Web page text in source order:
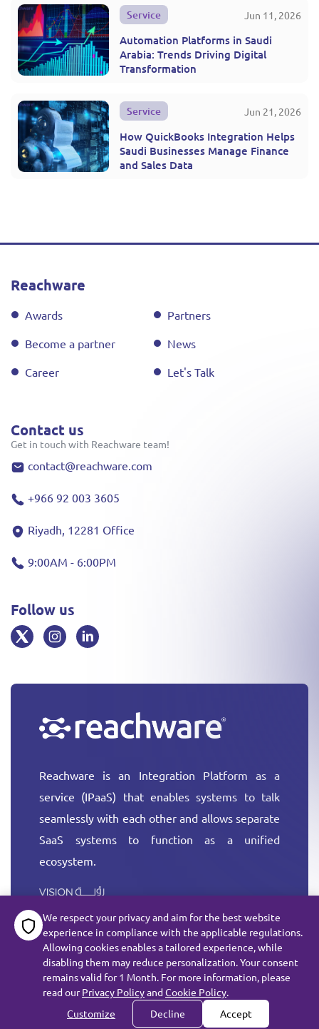
Service Jun 11, 2026
Automation Platforms in Saudi
Arabia: Trends Driving Digital
Transformation
Service Jun 21, 2026
How QuickBooks Integration Helps
Saudi Businesses Manage Finance
and Sales Data
Reachware is an Integration Platform as a
service (IPaaS) that enables systems to talk
seamlessly with each other and allows separate
SaaS systems to function as a unified
ecosystem.
Reachware
Awards
Partners
Become a partner
News
Career
Let's Talk
Contact us
Get in touch with Reachware team!
contact@reachware.com
+966 92 003 3605
Riyadh, 12281 Office
9:00AM - 6:00PM
Follow us
Terms of Service
All rights reserved reachware Inc. ©2026
We respect your privacy and aim for the best website
experience in compliance with the applicable regulations.
Allowing cookies enables a tailored experience, while
disabling them may reduce personalization. Your consent
remains valid for 1 Month. For more information, please
read ourPrivacy PolicyandCookie Policy.
Customize
Decline Accept